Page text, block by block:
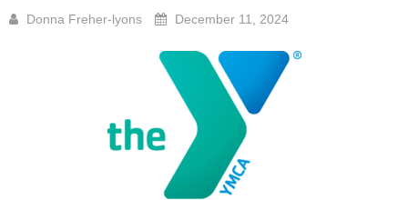
Donna Freher-lyons December 11, 2024